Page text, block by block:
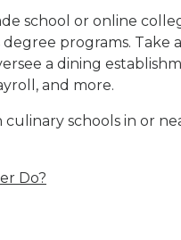
school or online
programs. Take
a dining
and more.
schools in or
Do?